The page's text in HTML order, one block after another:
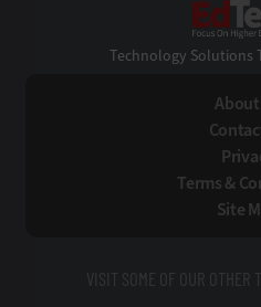
Technology Solutions
About
Terms &
Site
VISIT SOME OF OUR OTHER